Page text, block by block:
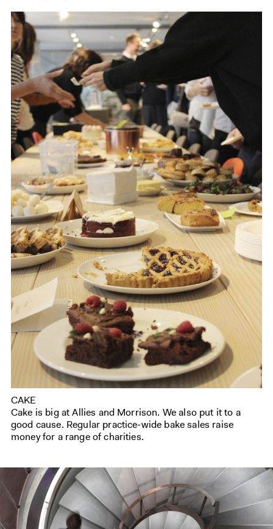
CAKE
Cake is big at Allies and Morrison. We also put it to a
good cause. Regular practice-wide bake sales raise
money for a range of charities.